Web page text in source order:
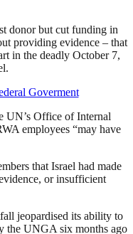
donor but cut funding in
providing evidence – that
in the deadly October 7,
UN’s Office of Internal
employees “may have
that Israel had made
or insufficient
jeopardised its ability to
the UNGA six months ago